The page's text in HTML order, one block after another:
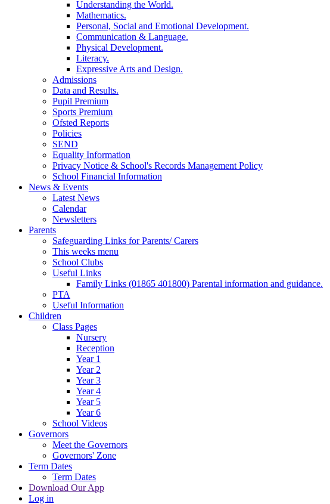
Understanding the World.
Mathematics.
Personal, Social and Emotional Development.
Communication & Language.
Physical Development.
Literacy.
Expressive Arts and Design.
Admissions
Data and Results.
Pupil Premium
Sports Premium
Ofsted Reports
Policies
SEND
Equality Information
Privacy Notice & School's Records Management Policy
School Financial Information
News & Events
Latest News
Calendar
Newsletters
Parents
Safeguarding Links for Parents/ Carers
This weeks menu
School Clubs
Useful Links
Family Links (01865 401800) Parental information and guidance.
PTA
Useful Information
Children
Class Pages
Nursery
Reception
Year 1
Year 2
Year 3
Year 4
Year 5
Year 6
School Videos
Governors
Meet the Governors
Governors' Zone
Term Dates
Term Dates
Download Our App
Log in